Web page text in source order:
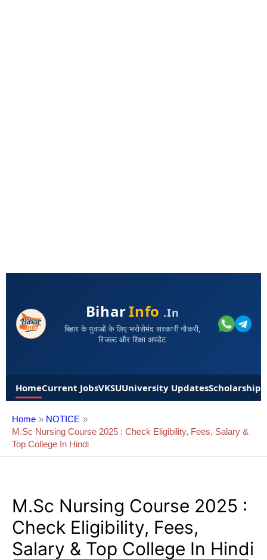
BiharInfo .in
बिहार के युवाओं के लिए भरोसेमंद सरकारी नौकरी,
रिजल्ट और शिक्षा अपडेट
HomeCurrent JobsVKSUUniversity UpdatesScholarships
Home
NOTICE
M.sc Nursing Course 2025 : Check Eligibility, Fees, Salary &
Top College In Hindi
M.sc Nursing Course 2025 :
Check Eligibility, Fees,
Salary & Top College In Hindi